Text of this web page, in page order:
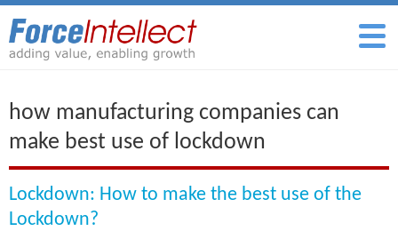
how manufacturing companies can
make best use of lockdown
Lockdown: How to make the best use of the
Lockdown?